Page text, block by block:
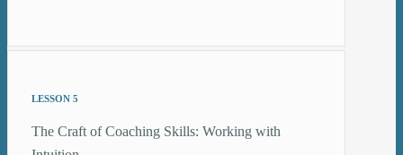
LESSON 5
The Craft of Coaching Skills: Working with